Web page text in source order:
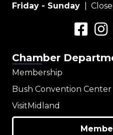
Friday - Sunday
|
Facebook
Chamber
Membership
Bush Convention Center
VisitMidland